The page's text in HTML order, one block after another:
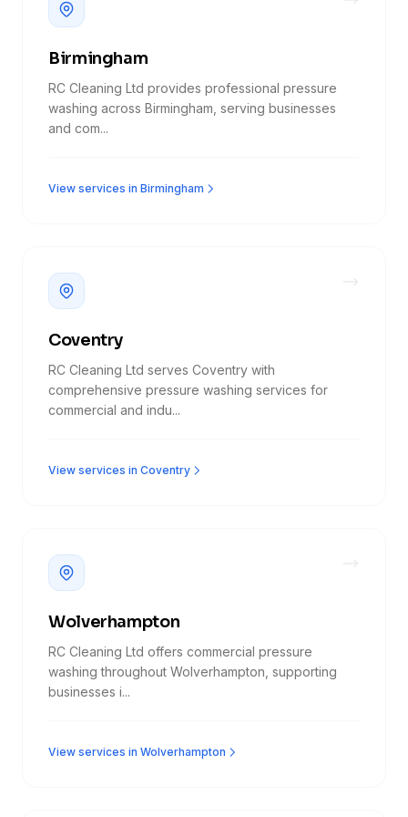
Birmingham
RC Cleaning Ltd provides professional pressure
washing across Birmingham, serving businesses
and com...
View services in Birmingham
Coventry
RC Cleaning Ltd serves Coventry with
comprehensive pressure washing services for
commercial and indu...
View services in Coventry
Wolverhampton
RC Cleaning Ltd offers commercial pressure
washing throughout Wolverhampton, supporting
businesses i...
View services in Wolverhampton